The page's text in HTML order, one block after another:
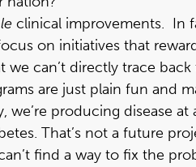
clinical improvements. In
on initiatives that
can’t directly trace
are just plain fun and
producing disease
That’s not a future
find a way to fix the